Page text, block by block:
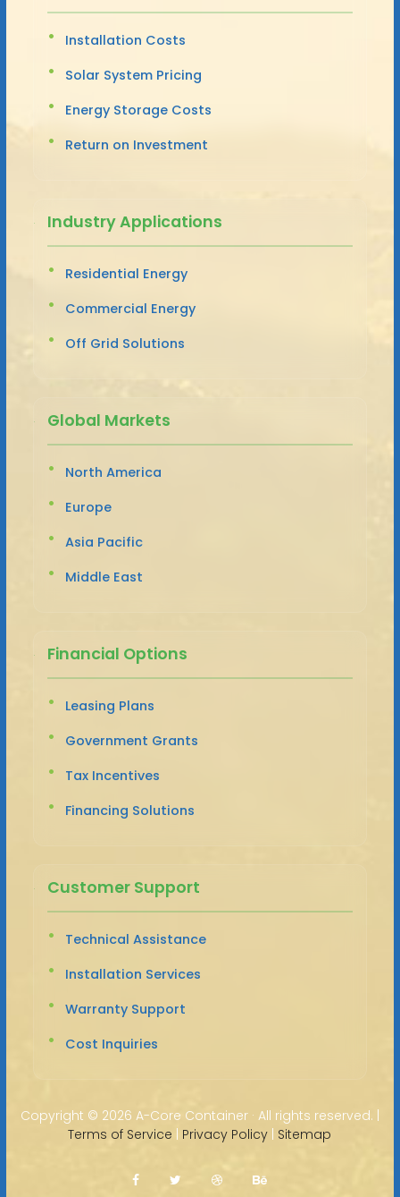
Installation Costs
Solar System Pricing
Energy Storage Costs
Return on Investment
Industry Applications
Residential Energy
Commercial Energy
Off Grid Solutions
Global Markets
North America
Europe
Asia Pacific
Middle East
Financial Options
Leasing Plans
Government Grants
Tax Incentives
Financing Solutions
Customer Support
Technical Assistance
Installation Services
Warranty Support
Cost Inquiries
Copyright © 2026 A-Core Container · All rights reserved. |
Terms of Service | Privacy Policy | Sitemap